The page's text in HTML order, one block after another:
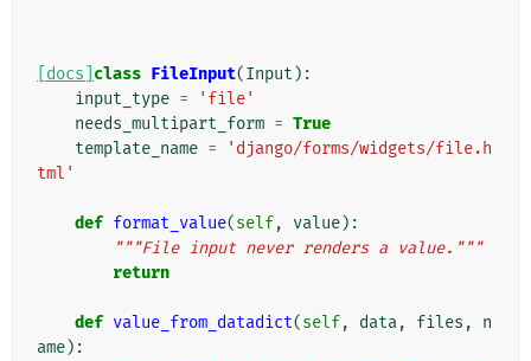
[docs] class FileInput(Input ):
input_type =
'file'
needs_multipart_form = True
template_name =
'django/forms/widgets/file.h
tml'
def format_value(self, value):
"""File input never renders a value."""
return
def value_from_datadict(self, data, files ,
n
ame):